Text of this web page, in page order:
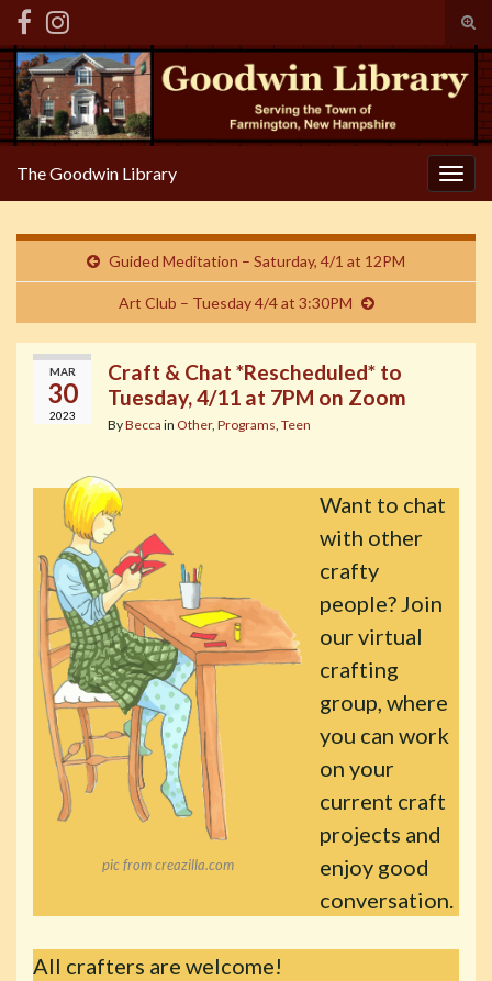
Search for:
The Goodwin Library
Guided Meditation – Saturday, 4/1 at 12PM
Art Club – Tuesday 4/4 at 3:30PM
MAR
30
2023
Craft & Chat *Rescheduled* to
Tuesday, 4/11 at 7PM on Zoom
ByBecca in Other, Programs, Teen
pic from creazilla.com
Want to chat
with other
crafty
people? Join
our virtual
crafting
group, where
you can work
on your
current craft
projects and
enjoy good
conversation.
All crafters are welcome!